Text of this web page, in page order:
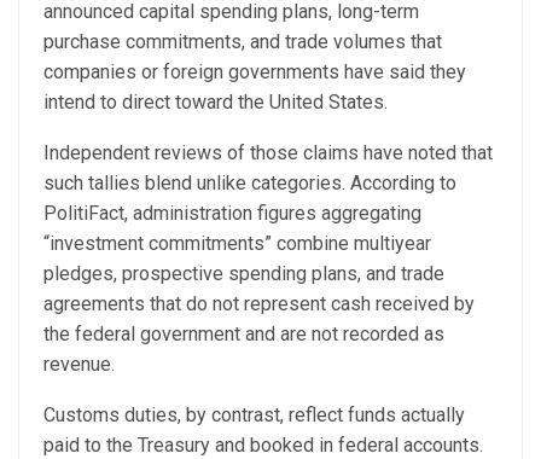
announced capital spending plans, long-term
purchase commitments, and trade volumes that
companies or foreign governments have said they
intend to direct toward the United States.
Independent reviews of those claims have noted that
such tallies blend unlike categories. According to
PolitiFact, administration figures aggregating
“investment commitments” combine multiyear
pledges, prospective spending plans, and trade
agreements that do not represent cash received by
the federal government and are not recorded as
revenue.
Customs duties, by contrast, reflect funds actually
paid to the Treasury and booked in federal accounts.